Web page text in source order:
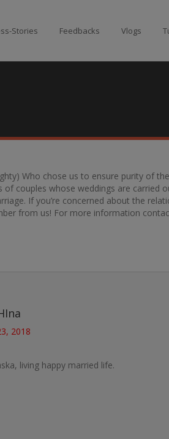
Stories Feedbacks Vlogs
Who chose us to ensure purity of
couples whose weddings are carried
If you’re concerned about the
from us! For more information
2018
living happy married life.